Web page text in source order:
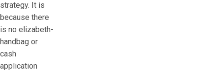
strategy. It is
because there
is no elizabeth-
handbag or
cash
application